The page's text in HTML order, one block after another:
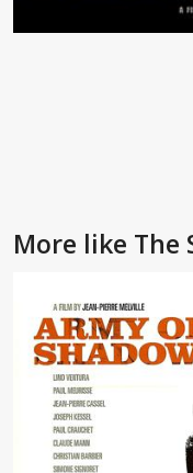
More like The